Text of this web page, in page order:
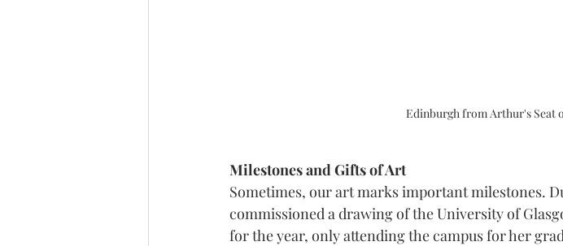
Edinburgh from Arthur's Seat
Milestones and Gifts of Art
Sometimes, our art marks important milestones.
commissioned a drawing of the University of
for the year, only attending the campus for her